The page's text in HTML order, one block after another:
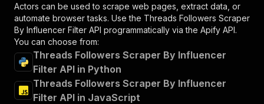
Actors can be used to scrape web pages, extract data, or
automate browser tasks. Use the Threads Followers Scraper
By Influencer Filter API programmatically via the Apify API.
You can choose from:
Threads Followers Scraper By Influencer
Filter API in Python
Threads Followers Scraper By Influencer
Filter API in JavaScript